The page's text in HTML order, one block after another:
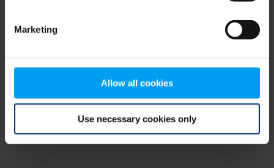
Marketing
Allow all cookies
Use necessary cookies only